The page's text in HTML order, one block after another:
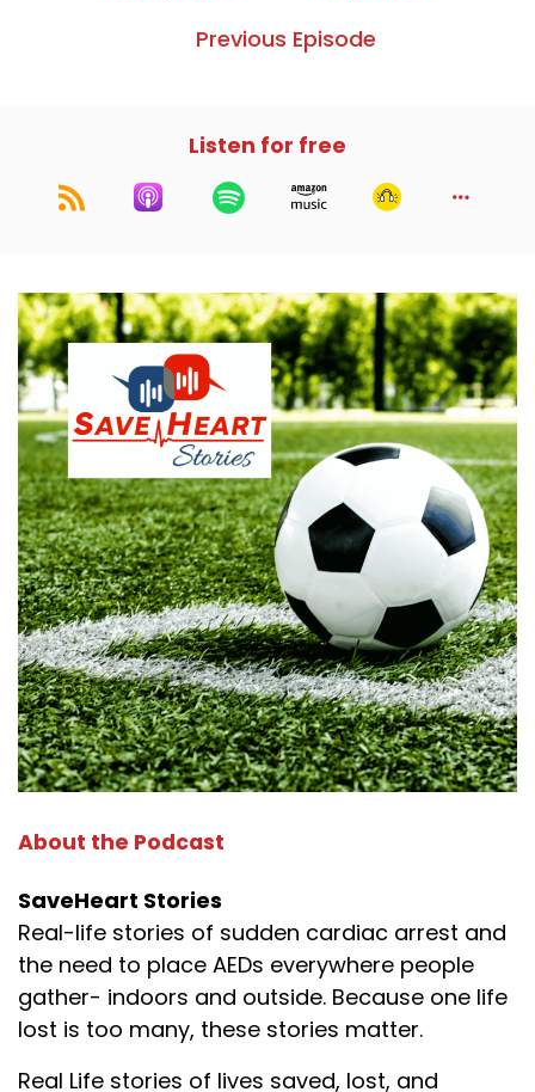
Previous Episode
Listen for free
About the Podcast
SaveHeart Stories
Real-life stories of sudden cardiac arrest and
the need to place AEDs everywhere people
gather- indoors and outside. Because one life
lost is too many, these stories matter.
Real Life stories of lives saved, lost, and